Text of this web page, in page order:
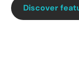
Discover